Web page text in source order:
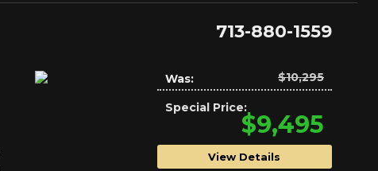
713-880-1559
Was: $10,295
Special Price:
$9,495
View Details